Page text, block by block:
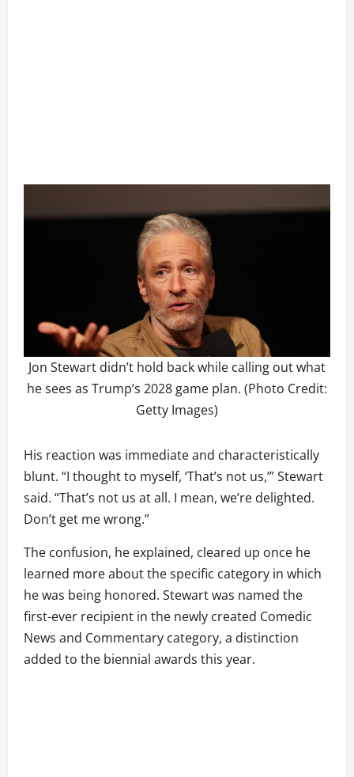
Jon Stewart didn’t hold back while calling out what
he sees as Trump’s 2028 game plan. (Photo Credit:
Getty Images)
His reaction was immediate and characteristically
blunt. “I thought to myself, ‘That’s not us,’” Stewart
said. “That’s not us at all. I mean, we’re delighted.
Don’t get me wrong.”
The confusion, he explained, cleared up once he
learned more about the specific category in which
he was being honored. Stewart was named the
first-ever recipient in the newly created Comedic
News and Commentary category, a distinction
added to the biennial awards this year.